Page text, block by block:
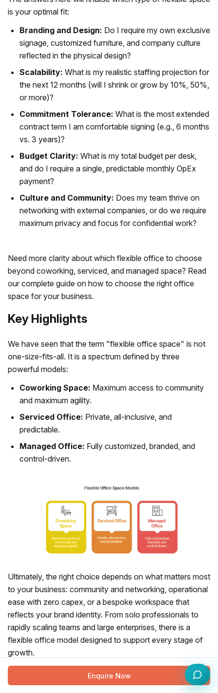
is your optimal fit:
Branding and Design: Do I require my own exclusive
signage, customized furniture, and company culture
reflected in the physical design?
Scalability: What is my realistic staffing projection for
the next 12 months (will I shrink or grow by 10%, 50%,
or more)?
Commitment Tolerance: What is the most extended
contract term I am comfortable signing (e.g., 6 months
vs. 3 years)?
Budget Clarity: What is my total budget per desk,
and do I require a single, predictable monthly OpEx
payment?
Culture and Community: Does my team thrive on
networking with external companies, or do we require
maximum privacy and focus for confidential work?
Need more clarity about which flexible office to choose
beyond coworking, serviced, and managed space? Read
our complete guide on how to choose the right office
space for your business.
Key Highlights
We have seen that the term "flexible office space" is not
one-size-fits-all. It is a spectrum defined by three
powerful models:
Coworking Space: Maximum access to community
and maximum agility.
Serviced Office: Private, all-inclusive, and
predictable.
Managed Office: Fully customized, branded, and
control-driven.
Ultimately, the right choice depends on what matters most
to your business: community and networking, operational
ease with zero capex, or a bespoke workspace that
reflects your brand identity. From solo professionals to
rapidly scaling teams and large enterprises, there is a
flexible office model designed to support every stage of
growth.
The Final Call: Find Your Ideal
Enquire Now